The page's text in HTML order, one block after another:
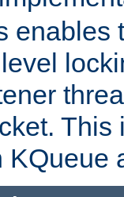
enables
This
KQueue